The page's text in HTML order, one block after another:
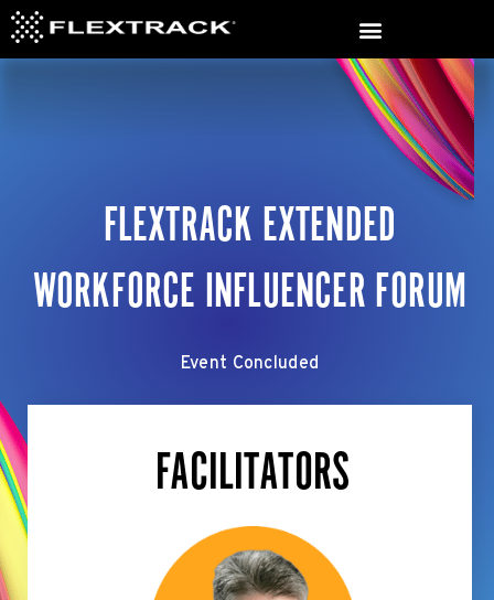
FLEXTRACK EXTENDED
WORKFORCE INFLUENCER FORUM
Event Concluded
FACILITATORS